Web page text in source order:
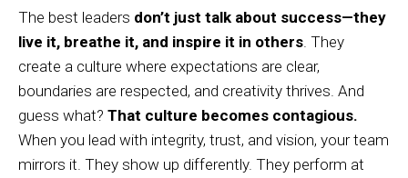
The best leaders don’t just talk about success—they
live it, breathe it, and inspire it in others . They
create a culture where expectations are clear,
boundaries are respected, and creativity thrives. And
guess what? That culture becomes contagious.
When you lead with integrity, trust, and vision, your team
mirrors it. They show up differently. They perform at